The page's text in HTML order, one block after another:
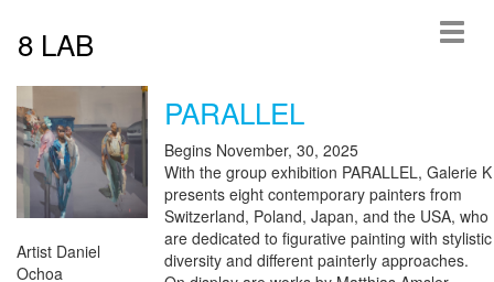
8 LAB
Artist Daniel
Ochoa
PARALLEL
Begins November, 30, 2025
With the group exhibition PARALLEL, Galerie K
presents eight contemporary painters from
Switzerland, Poland, Japan, and the USA, who
are dedicated to figurative painting with stylistic
diversity and different painterly approaches.